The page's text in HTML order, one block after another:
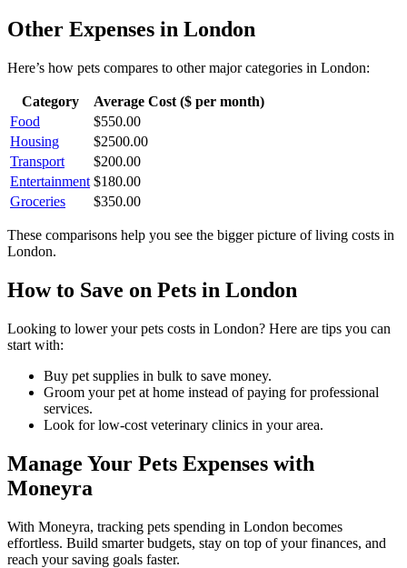
Other Expenses in London
Here’s how pets compares to other major categories in London:
Category
Average Cost ($ per month)
Food
$550.00
Housing
$2500.00
Transport
$200.00
Entertainment $180.00
Groceries
$350.00
These comparisons help you see the bigger picture of living costs in
London.
How to Save on Pets in London
Looking to lower yourpets costs in London? Here are tips you can
start with:
Buy pet supplies in bulk to save money.
Groom your pet at home instead of paying for professional
services.
Look for low-cost veterinary clinics in your area.
Manage Your Pets Expenses with
Moneyra
With Moneyra, tracking pets spending in London becomes
effortless. Build smarter budgets, stay on top of your finances, and
reach your saving goals faster.